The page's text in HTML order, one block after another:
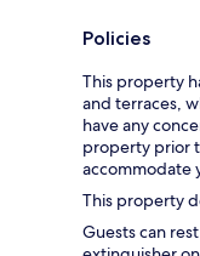
Policies
This property
and terraces,
have any
property prior
accommodate
This property
Guests can